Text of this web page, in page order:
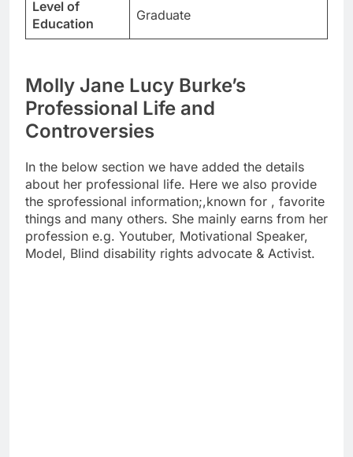
Level of
Education
Graduate
Molly Jane Lucy Burke’s
Professional Life and
Controversies
In the below section we have added the details
about her professional life. Here we also provide
the sprofessional information;,known for , favorite
things and many others. She mainly earns from her
profession e.g. Youtuber, Motivational Speaker,
Model, Blind disability rights advocate & Activist.